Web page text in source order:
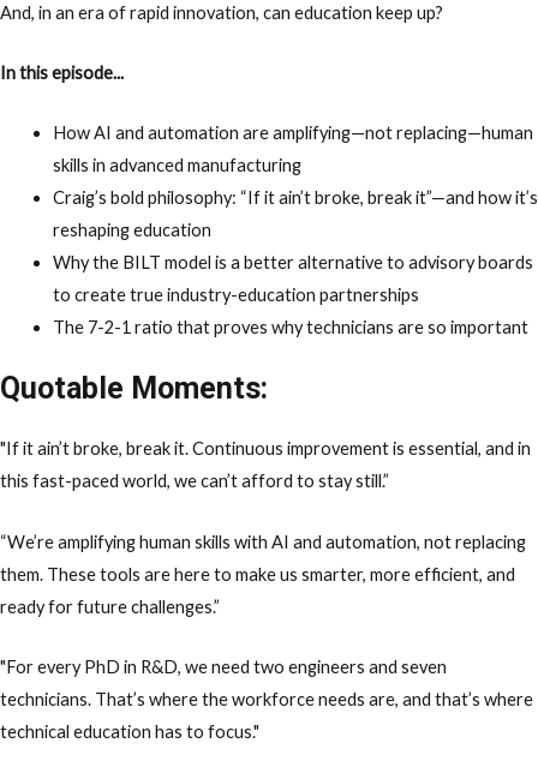
And, in an era of rapid innovation, can education keep up?
In this episode...
How AI and automation are amplifying—not replacing—human
skills in advanced manufacturing
Craig’s bold philosophy: “If it ain’t broke, break it”—and how it’s
reshaping education
Why the BILT model is a better alternative to advisory boards
to create true industry-education partnerships
The 7-2-1 ratio that proves why technicians are so important
Quotable Moments:
"If it ain’t broke, break it. Continuous improvement is essential, and in
this fast-paced world, we can’t afford to stay still.”
“We’re amplifying human skills with AI and automation, not replacing
them. These tools are here to make us smarter, more efficient, and
ready for future challenges.”
"For every PhD in R&D, we need two engineers and seven
technicians. That’s where the workforce needs are, and that’s where
technical education has to focus."